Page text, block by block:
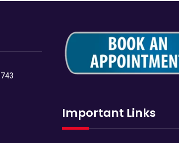
Important Links